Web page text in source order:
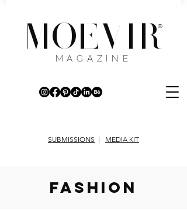
MOEVIR
®
MAGAZINE
SUBMISSIONS | MEDIA KIT
fashion